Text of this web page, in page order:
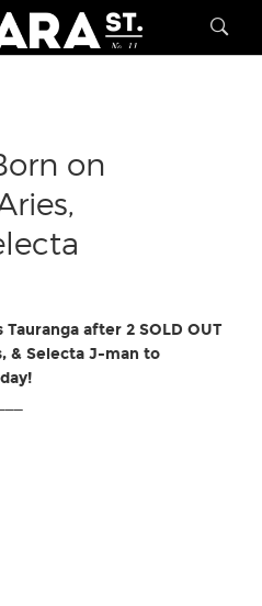
on
Tauranga after 2 SOLD OUT
& Selecta J-man to